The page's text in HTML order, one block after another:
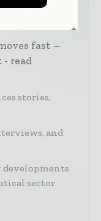
fast –
read
stories,
and
developments
sector